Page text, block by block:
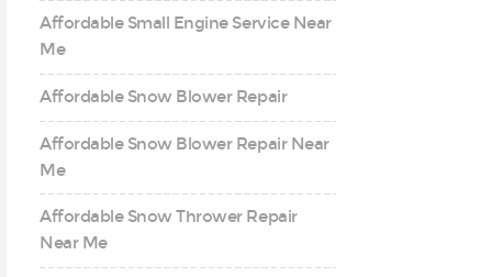
Affordable Small Engine Service Near
Me
Affordable Snow Blower Repair
Affordable Snow Blower Repair Near
Me
Affordable Snow Thrower Repair
Near Me